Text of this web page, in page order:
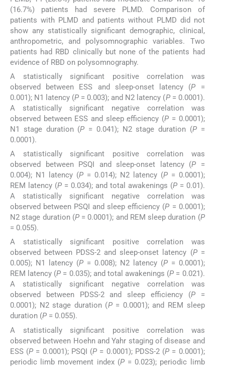
(16.7%) patients had severe PLMD. Comparison of
patients with PLMD and patients without PLMD did not
show any statistically significant demographic, clinical,
anthropometric, and polysomnographic variables. Two
patients had RBD clinically but none of the patients had
evidence of RBD on polysomnography.
A statistically significant positive correlation was
observed between ESS and sleep-onset latency (P =
0.001); N1 latency (P = 0.003); and N2 latency (P= 0.0001).
A statistically significant negative correlation was
observed between ESS and sleep efficiency (P = 0.0001);
N1 stage duration (P = 0.041); N2 stage duration (P=
0.0001).
A statistically significant positive correlation was
observed between PSQI and sleep-onset latency (P =
0.004); N1 latency (P= 0.014); N2 latency (P= 0.0001);
REM latency (P= 0.034); and total awakenings (P= 0.01).
A statistically significant negative correlation was
observed between PSQI and sleep efficiency (P = 0.0001);
N2 stage duration (P= 0.0001); and REM sleep duration (P
= 0.055).
A statistically significant positive correlation was
observed between PDSS-2 and sleep-onset latency (P=
0.005); N1 latency (P= 0.008); N2 latency (P= 0.0001);
REM latency (P = 0.035); and total awakenings (P = 0.021).
A statistically significant negative correlation was
observed between PDSS-2 and sleep efficiency (P=
0.0001); N2 stage duration (P= 0.0001); and REM sleep
duration (P = 0.055).
A statistically significant positive correlation was
observed between Hoehn and Yahr staging of disease and
ESS (P = 0.0001); PSQI (P = 0.0001); PDSS-2 (P = 0.0001);
periodic limb movement index (P= 0.023); periodic limb